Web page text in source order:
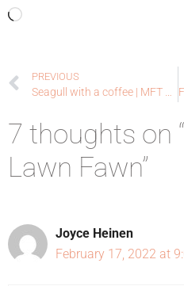
PREVIOUS
7 thoughts on
Lawn Fawn”
Joyce Heinen
February 17, 2022 at